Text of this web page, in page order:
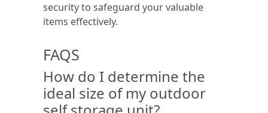
security to safeguard your valuable
items effectively.
FAQS
How do I determine the
ideal size of my outdoor